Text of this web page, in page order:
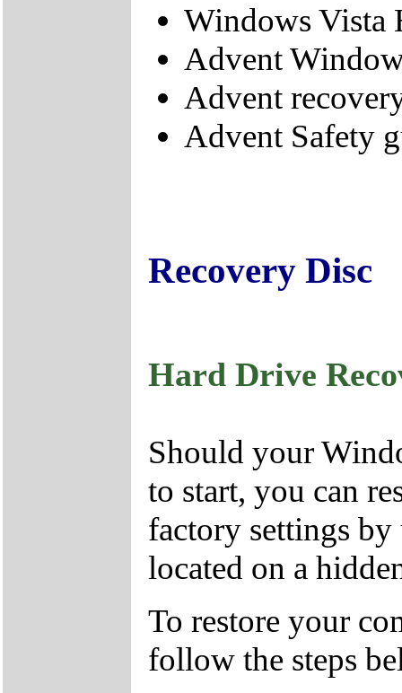
Windows Vista
Advent
Advent
Advent Safety
Recovery Disc
Hard Drive
Should your
to start, you can
factory settings
located on a
To restore your
follow the steps